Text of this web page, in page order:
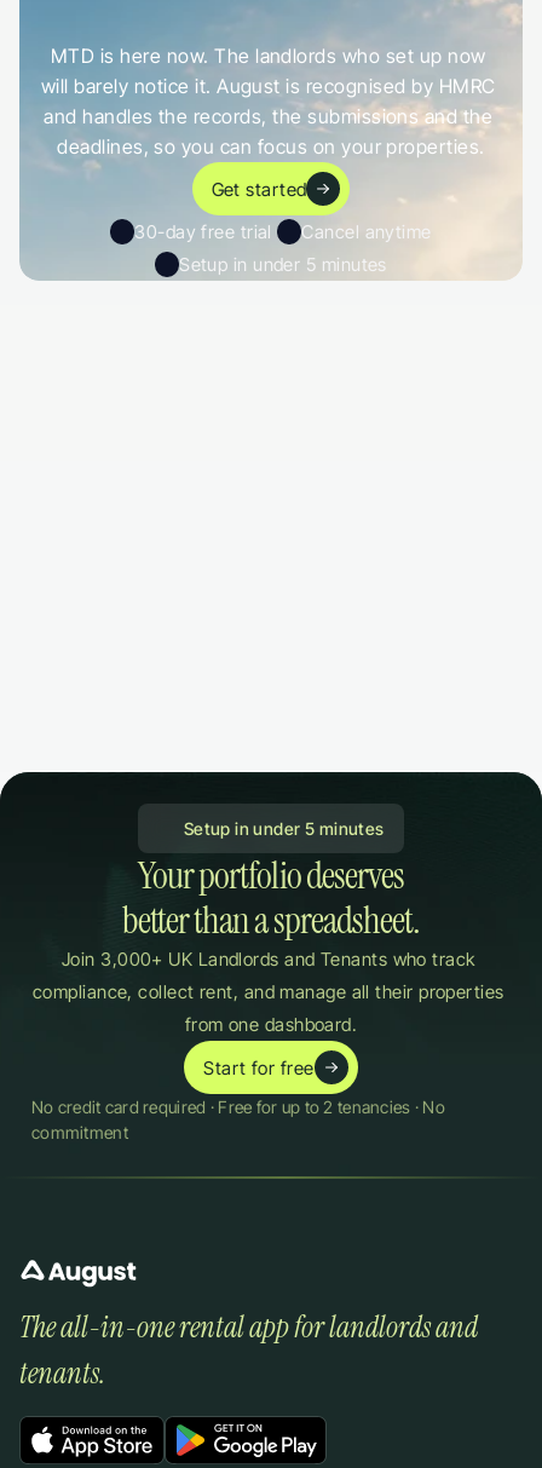
Get a fit n tcaughto u
MTD is here now. The landlords who set up now
will barely notice it. August is recognised by HMRC
and handles the records, the submissions and the
deadlines, so you can focus on your properties.
Get started
30-day free trial
Cancel anytime
Setup in under 5 minutes
Setup in under 5 minutes
Your portfolio deserves
better than a spreadsheet.
Join 3,000+ UK Landlords and Tenants who track
compliance, collect rent, and manage all their properties
from one dashboard.
Start for free
No credit card required · Free for up to 2 tenancies · No
commitment
The all-in-one rental app for landlords and
tenants.